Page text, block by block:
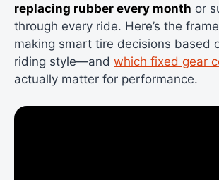
replacing rubber every month or
through every ride. Here’s the
making smart tire decisions based
riding style—and which fixed gear
actually matter for performance.